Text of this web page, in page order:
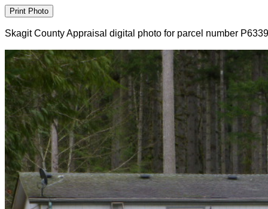
Skagit County Appraisal digital photo for parcel number